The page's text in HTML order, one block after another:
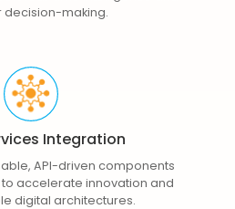
decision-making.
Integration
API-driven components
accelerate innovation and
digital architectures.